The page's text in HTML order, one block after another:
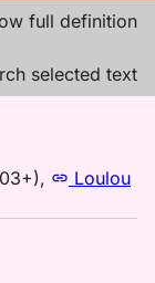
full definition
selected text
,
Loulou